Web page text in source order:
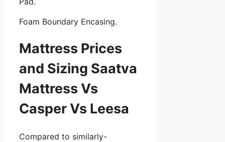
Foam Boundary Encasing.
Mattress Prices
and Sizing Saatva
Mattress Vs
Casper Vs Leesa
Compared to similarly-